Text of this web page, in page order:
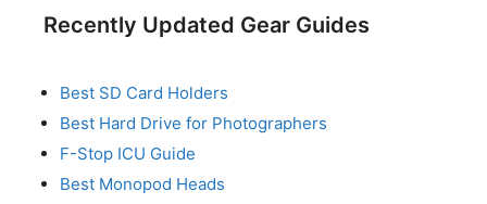
Recently Updated Gear Guides
Best SD Card Holders
Best Hard Drive for Photographers
F-Stop ICU Guide
Best Monopod Heads